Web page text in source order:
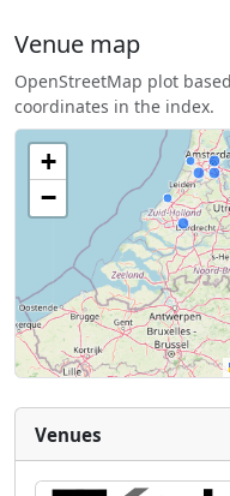
Venue map
OpenStreetMap plot
coordinates in the index.
+
−
Venues